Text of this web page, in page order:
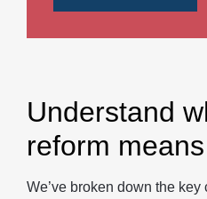
Understand
reform
We’ve broken down the